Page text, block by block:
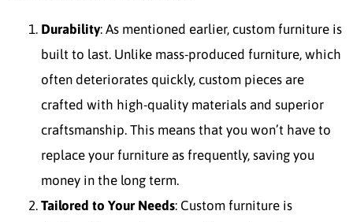
Durability: As mentioned earlier, custom furniture is
built to last. Unlike mass-produced furniture, which
often deteriorates quickly, custom pieces are
crafted with high-quality materials and superior
craftsmanship. This means that you won’t have to
replace your furniture as frequently, saving you
money in the long term.
Tailored to Your Needs: Custom furniture is